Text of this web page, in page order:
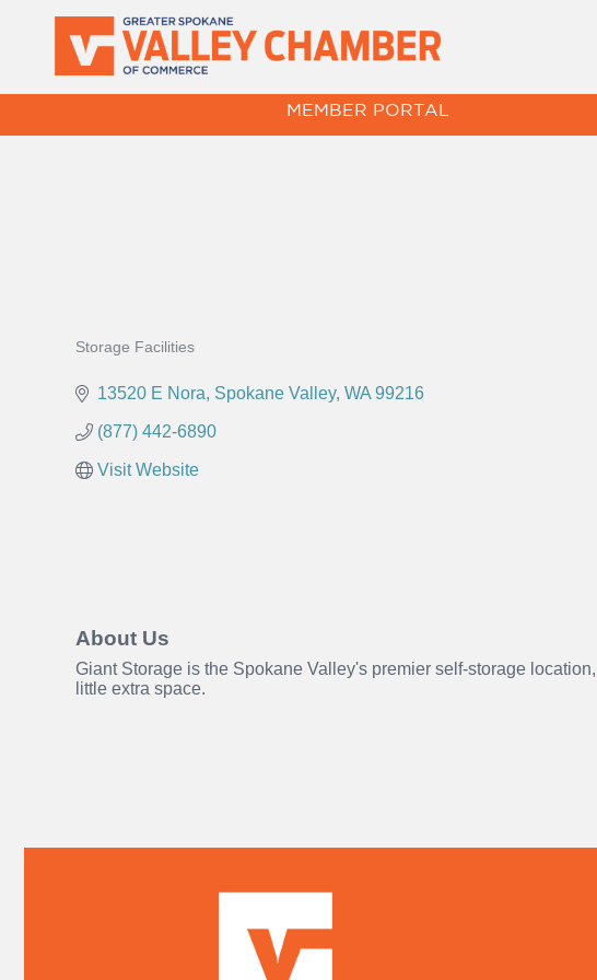
MEMBER PORTAL
Storage Facilities
13520 E Nora Spokane Valley WA 99216
(877) 442-6890
Visit Website
About Us
Giant Storage is the Spokane Valley's premier self-storage
little extra space.